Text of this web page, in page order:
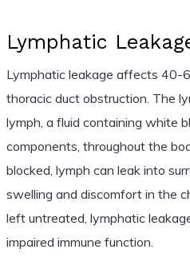
Lymphatic
Lymphatic leakage affects 40-
thoracic duct obstruction. The
lymph, a fluid containing white
components, throughout the
blocked, lymph can leak into
swelling and discomfort in the
left untreated, lymphatic
impaired immune function.